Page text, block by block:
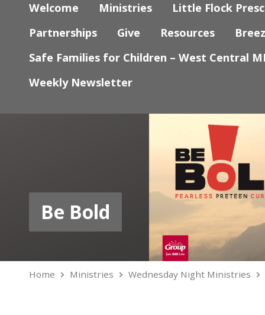
Welcome Ministries
Little Flock
Partnerships
Give Resources
Safe Families for Children – West Central
Weekly Newsletter
Be Bold
Home Ministries Wednesday Night Ministries